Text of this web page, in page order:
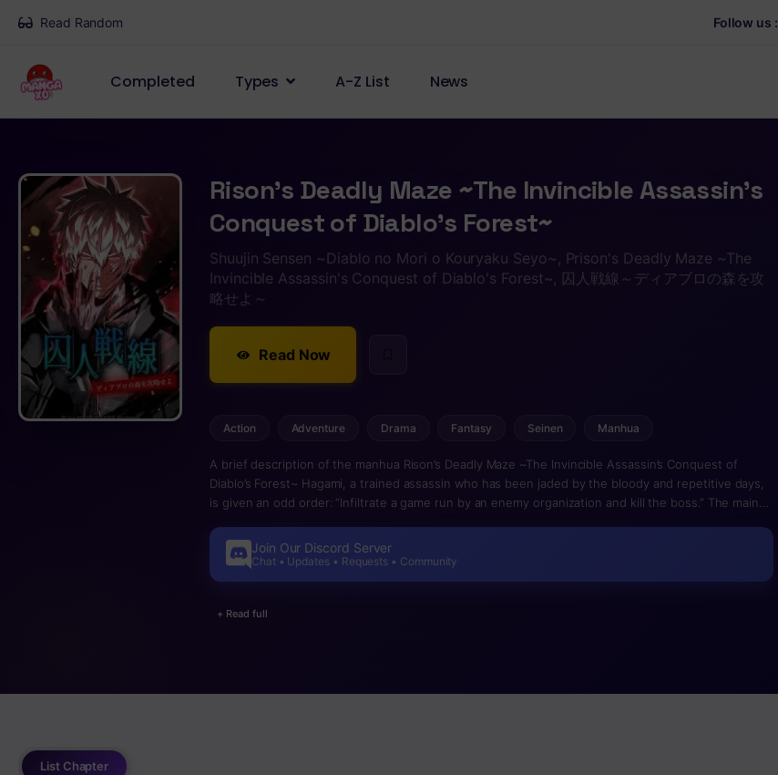
Read Random Follow us :
Completed Types A-Z List News
Rison’s Deadly Maze ~The Invincible Assassin’s
Conquest of Diablo’s Forest~
Shuujin Sensen ~Diablo no Mori o Kouryaku Seyo~, Prison's Deadly Maze ~The
Invincible Assassin's Conquest of Diablo's Forest~, 囚人戦線～ディアブロの森を攻
略せよ～
Read Now
Action Adventure Drama Fantasy Seinen Manhua
A brief description of the manhua Rison’s Deadly Maze ~The Invincible Assassin’s Conquest of
Diablo’s Forest~ Hagami, a trained assassin who has been jaded by the bloody and repetitive days,
is given an odd order: “Infiltrate a game run by an enemy organization and kill the boss.” The main
However, if one passes away in-game, they actually pass away in real life, making it a brutally
hazardous death game. Can Hagami endure the game’s numerous levels and come out unscathed?
Will he be able to assassinate the leader of the opposing group and break out of jail…? It’s time for
Join Our Discord Server
Chat • Updates • Requests • Community
+ Read full
List Chapter